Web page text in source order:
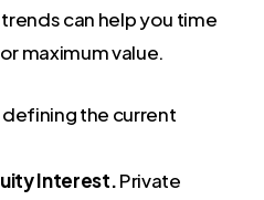
can help you time
maximum value.
the current
Interest.Private